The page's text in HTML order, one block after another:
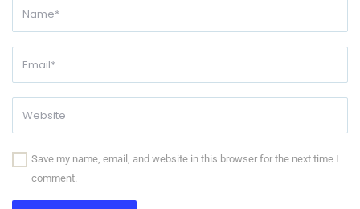
Save my name, email, and website in this browser for the next time I
comment.